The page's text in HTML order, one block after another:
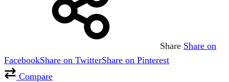
Share Share on
FacebookShare on TwitterShare on Pinterest
Compare